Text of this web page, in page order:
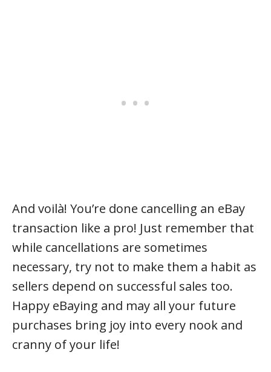
And voilà! You’re done cancelling an eBay
transaction like a pro! Just remember that
while cancellations are sometimes
necessary, try not to make them a habit as
sellers depend on successful sales too.
Happy eBaying and may all your future
purchases bring joy into every nook and
cranny of your life!